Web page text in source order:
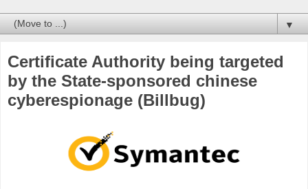
▼
Certificate Authority being targeted
by the State-sponsored chinese
cyberespionage (Billbug)